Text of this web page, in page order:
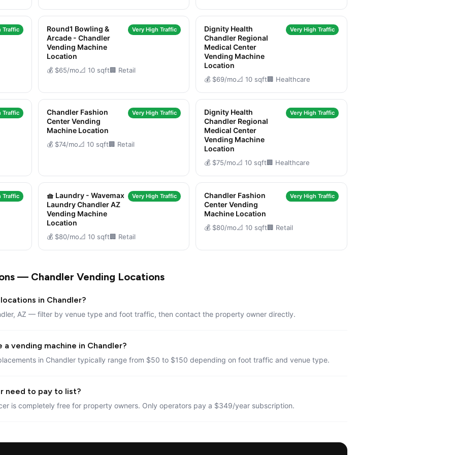
Traffic
Round1 Bowling &
Arcade - Chandler
Vending Machine
Location
Very High Traffic
💰 $65/mo📐 10 sqft🏢 Retail
Dignity Health
Chandler Regional
Medical Center
Vending Machine
Location
Very High Traffic
💰 $69/mo📐 10 sqft🏢 Healthcare
Traffic
Chandler Fashion
Center Vending
Machine Location
Very High Traffic
💰 $74/mo📐 10 sqft🏢 Retail
Dignity Health
Chandler Regional
Medical Center
Vending Machine
Location
Very High Traffic
💰 $75/mo📐 10 sqft🏢 Healthcare
Traffic
🧺 Laundry - Wavemax
Laundry Chandler AZ
Vending Machine
Location
Very High Traffic
💰 $80/mo📐 10 sqft🏢 Retail
Chandler Fashion
Center Vending
Machine Location
Very High Traffic
💰 $80/mo📐 10 sqft🏢 Retail
— Chandler Vending Locations
in Chandler?
AZ — filter by venue type and foot traffic, then contact the property owner directly.
vending machine in Chandler?
in Chandler typically range from $50 to $150 depending on foot traffic and venue type.
need to pay to list?
is completely free for property owners. Only operators pay a $349/year subscription.